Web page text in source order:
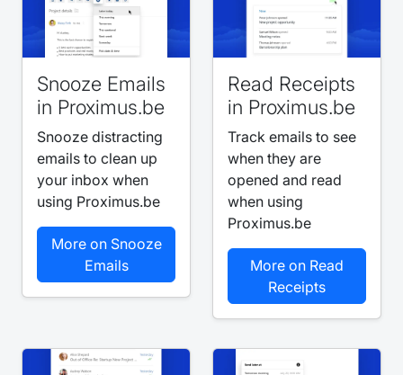
Snooze Emails
in Proximus.be
Snooze distracting
emails to clean up
your inbox when
using Proximus.be
More on Snooze
Emails
Read Receipts
in Proximus.be
Track emails to see
when they are
opened and read
when using
Proximus.be
More on Read
Receipts